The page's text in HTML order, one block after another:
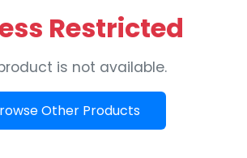
Restricted
is not available.
Other Products